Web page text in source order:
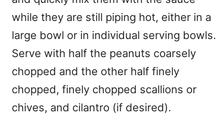
while they are still piping hot, either in a
large bowl or in individual serving bowls.
Serve with half the peanuts coarsely
chopped and the other half finely
chopped, finely chopped scallions or
chives, and cilantro (if desired).